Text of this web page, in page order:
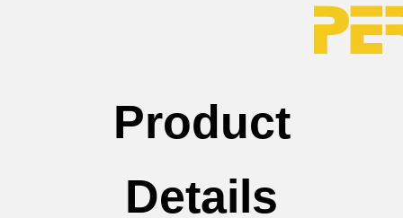
Product
Details